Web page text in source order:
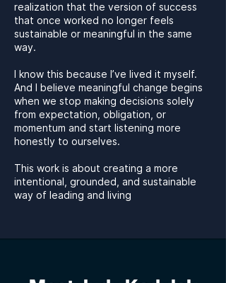
realization that the version of success
that once worked no longer feels
sustainable or meaningful in the same
way.
I know this because I’ve lived it myself.
And I believe meaningful change begins
when we stop making decisions solely
from expectation, obligation, or
momentum and start listening more
honestly to ourselves.
This work is about creating a more
intentional, grounded, and sustainable
way of leading and living